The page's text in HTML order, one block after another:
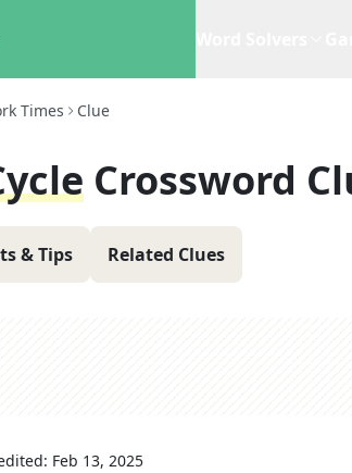
Times Clue
Crossword
& Tips Related Clues
Feb 13, 2025